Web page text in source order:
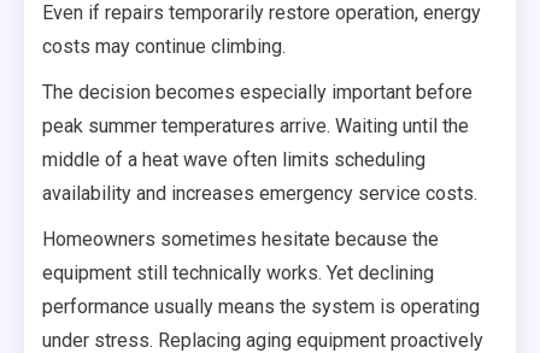
Even if repairs temporarily restore operation, energy
costs may continue climbing.
The decision becomes especially important before
peak summer temperatures arrive. Waiting until the
middle of a heat wave often limits scheduling
availability and increases emergency service costs.
Homeowners sometimes hesitate because the
equipment still technically works. Yet declining
performance usually means the system is operating
under stress. Replacing aging equipment proactively